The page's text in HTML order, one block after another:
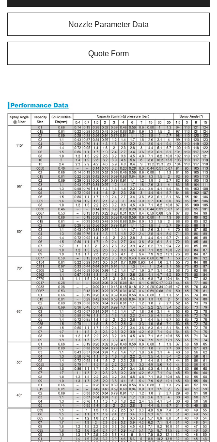
Nozzle Parameter Data
Quote Form